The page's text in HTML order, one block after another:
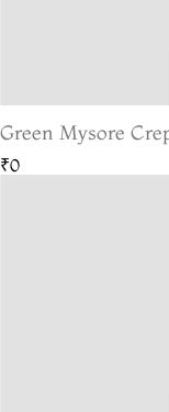
Green Mysore
₹0